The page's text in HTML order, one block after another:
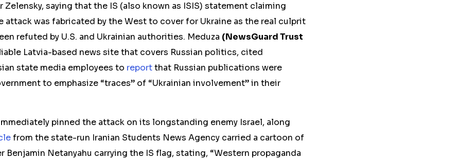
Zelensky, saying that the IS (also known as ISIS) statement claiming
attack was fabricated by the West to cover for Ukraine as the real culprit
refuted by U.S. and Ukrainian authorities. Meduza (NewsGuard Trust
Latvia-based news site that covers Russian politics, cited
state media employees to reportthat Russian publications were
to emphasize “traces” of “Ukrainian involvement” in their
pinned the attack on its longstanding enemy Israel, along
from the state-run Iranian Students News Agency carried a cartoon of
Benjamin Netanyahu carrying the IS flag, stating, “Western propaganda